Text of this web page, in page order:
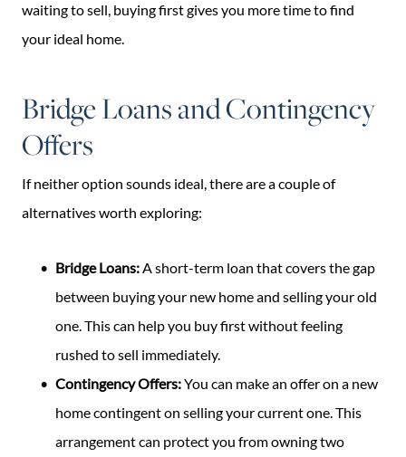
waiting to sell, buying first gives you more time to find
your ideal home.
Bridge Loans and Contingency
Offers
If neither option sounds ideal, there are a couple of
alternatives worth exploring:
Bridge Loans: A short-term loan that covers the gap
between buying your new home and selling your old
one. This can help you buy first without feeling
rushed to sell immediately.
Contingency Offers:You can make an offer on a new
home contingent on selling your current one. This
arrangement can protect you from owning two